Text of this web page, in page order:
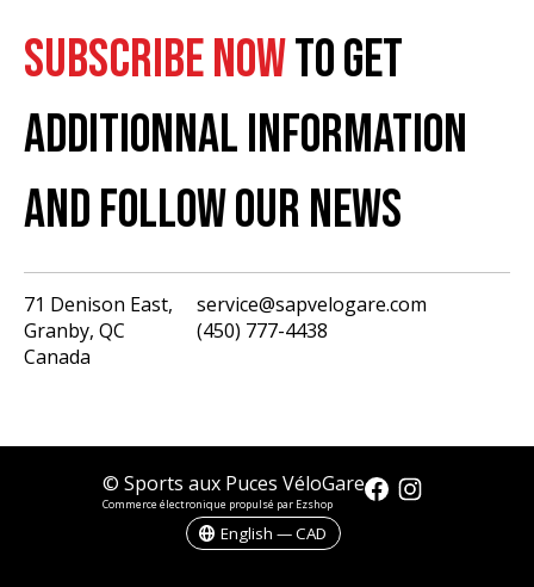
SUBSCRIBE NOWTO GET
ADDITIONNAL INFORMATION
AND FOLLOW OUR NEWS
71 Denison East,
Granby, QC
Canada
service@sapvelogare.com
(450) 777-4438
© Sports aux Puces VéloGare
Commerce électronique propulsé par Ezshop
English — CAD
English
CAD